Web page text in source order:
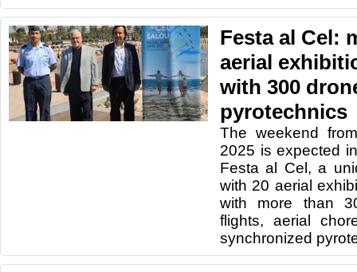
Festa al Cel:
aerial
with 300
pyrotechnics
The weekend
2025 is expected
Festa al Cel, a
with 20 aerial
with more than
flights, aerial
synchronized